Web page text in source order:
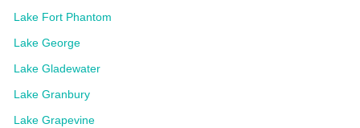
Lake Fort Phantom
Lake George
Lake Gladewater
Lake Granbury
Lake Grapevine